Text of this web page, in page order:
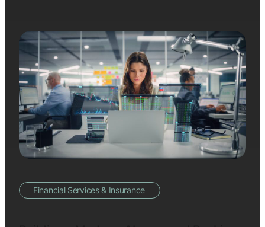
Financial Services & Insurance